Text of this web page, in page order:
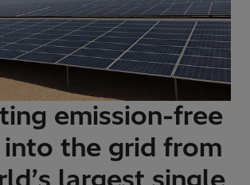
emission-free
into the grid from